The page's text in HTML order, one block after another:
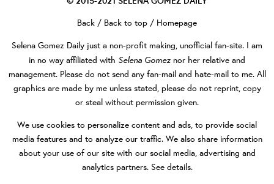
Back / Back to top / Homepage
Selena Gomez Daily just a non-profit making, unofficial fan-site. I am
in no way affiliated with Selena Gomez nor her relative and
management. Please do not send any fan-mail and hate-mail to me. All
graphics are made by me unless stated, please do not reprint, copy
or steal without permission given.
We use cookies to personalize content and ads, to provide social
media features and to analyze our traffic. We also share information
about your use of our site with our social media, advertising and
analytics partners. See details.